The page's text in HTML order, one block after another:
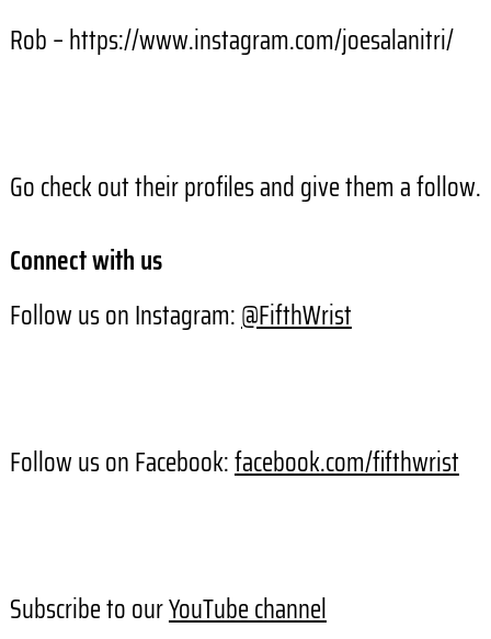
Rob – https://www.instagram.com/joesalanitri/
Go check out their profiles and give them a follow.
Connect with us
Follow us on Instagram:@FifthWrist
Follow us on Facebook:facebook.com/fifthwrist
Subscribe to ourYouTube channel